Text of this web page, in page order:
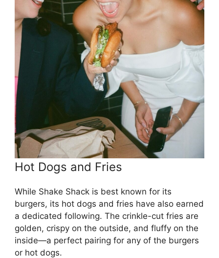
Hot Dogs and Fries
While Shake Shack is best known for its
burgers, its hot dogs and fries have also earned
a dedicated following. The crinkle-cut fries are
golden, crispy on the outside, and fluffy on the
inside—a perfect pairing for any of the burgers
or hot dogs.